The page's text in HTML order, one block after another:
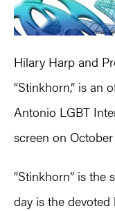
Hilary Harp and
“Stinkhorn,” is an
Antonio LGBT
screen on October
“Stinkhorn” is the
day is the devoted